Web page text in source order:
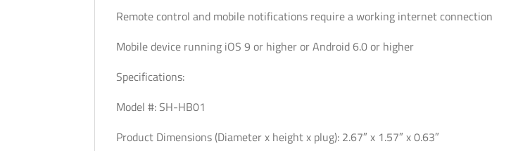
Remote control and mobile notifications require a working internet connection
Mobile device running iOS 9 or higher or Android 6.0 or higher
Specifications:
Model #: SH-HB01
Product Dimensions (Diameter x height x plug): 2.67″ x 1.57″ x 0.63″